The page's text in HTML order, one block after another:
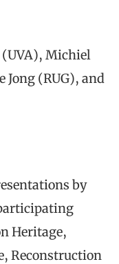
(UVA), Michiel
Jong (RUG), and
by
Heritage,
Reconstruction